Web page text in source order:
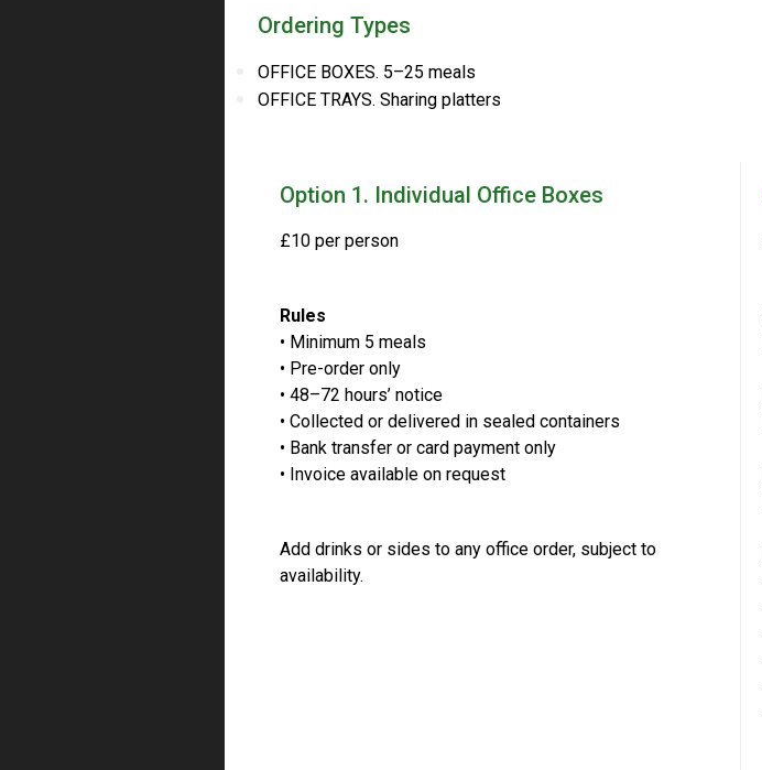
Ordering Types
OFFICE BOXES. 5–25 meals
OFFICE TRAYS. Sharing platters
Option 1. Individual Office Boxes
£10 per person
Rules
• Minimum 5 meals
• Pre-order only
• 48–72 hours’ notice
• Collected or delivered in sealed containers
• Bank transfer or card payment only
• Invoice available on request
Add drinks or sides to any office order, subject to
availability.